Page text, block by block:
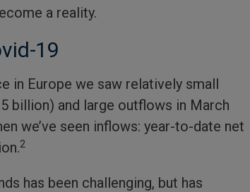
a reality.
19
in Europe we saw relatively small
billion) and large outflows in March
we’ve seen inflows: year-to-date net
2
has been challenging, but has